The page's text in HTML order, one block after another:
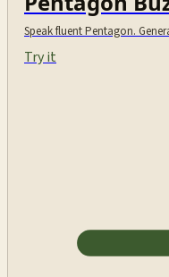
Speak fluent Pentagon.
Try it